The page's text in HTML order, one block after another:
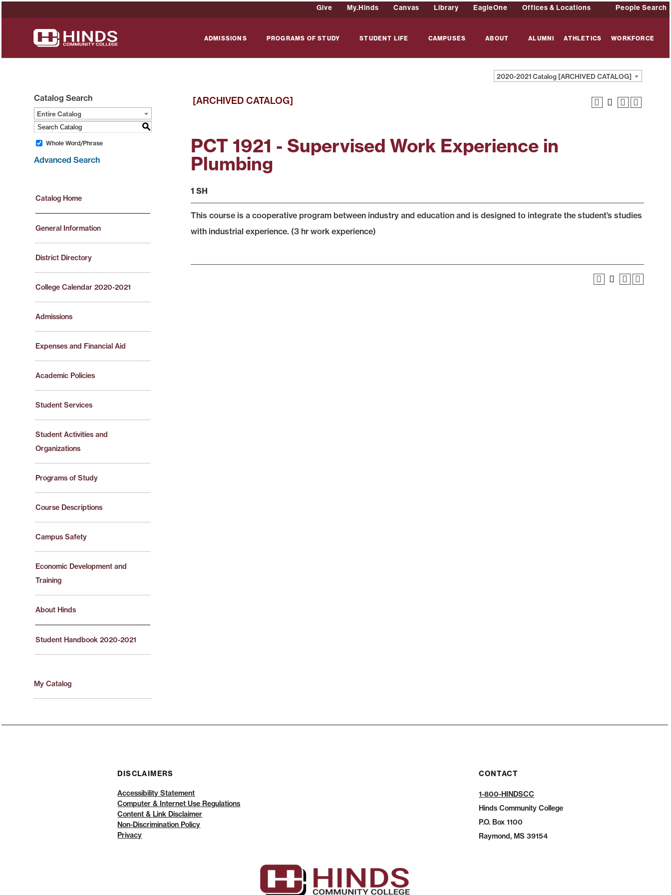
Give My.Hinds Canvas Library EagleOne Offices & Locations People Search
ADMISSIONS PROGRAMS OF STUDY STUDENT LIFE CAMPUSES ABOUT ALUMNI ATHLETICS WORKFORCE
2020-2021 Catalog [ARCHIVED CATALOG]
Catalog Search
Entire Catalog
S
Whole Word/Phrase
Advanced Search
Catalog Home
General Information
District Directory
College Calendar 2020-2021
Admissions
Expenses and Financial Aid
Academic Policies
Student Services
Student Activities and
Organizations
Programs of Study
Course Descriptions
Campus Safety
Economic Development and
Training
About Hinds
Student Handbook 2020-2021
My Catalog
[ARCHIVED CATALOG]
PCT 1921 - Supervised Work Experience in
Plumbing
1 SH
This course is a cooperative program between industry and education and is designed to integrate the student’s studies
with industrial experience. (3 hr work experience)
DISCLAIMERS
Accessibility Statement
Computer & Internet Use Regulations
Content & Link Disclaimer
Non-Discrimination Policy
Privacy
CONTACT
1-800-HINDSCC
Hinds Community College
P.O. Box 1100
Raymond, MS 39154